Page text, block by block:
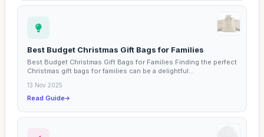
Best Budget Christmas Gift Bags for Families
Best Budget Christmas Gift Bags for Families Finding the perfect
Christmas gift bags for families can be a delightful...
13 Nov 2025
Read Guide